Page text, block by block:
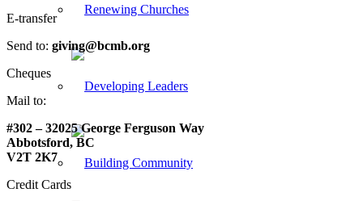
E-transfer
Send to: giving@bcmb.org
Cheques
Mail to:
#302 – 32025 George Ferguson Way
Abbotsford, BC
V2T 2K7
Credit Cards